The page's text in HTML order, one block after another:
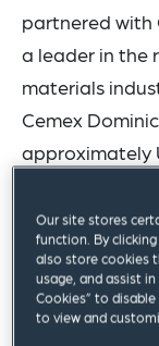
partnered with
a leader in the
materials
Cemex
approximately
The acquired
is one of the
cement plant
Our site stores
function. By
also store cookies
usage, and assist
Cookies” to
to view and